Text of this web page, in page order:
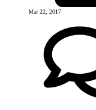
Mar 22, 2017